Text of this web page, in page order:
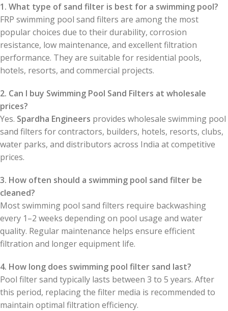
1. What type of sand filter is best for a swimming pool?
FRP swimming pool sand filters are among the most
popular choices due to their durability, corrosion
resistance, low maintenance, and excellent filtration
performance. They are suitable for residential pools,
hotels, resorts, and commercial projects.
2. Can I buy Swimming Pool Sand Filters at wholesale
prices?
Yes. Spardha Engineers provides wholesale swimming pool
sand filters for contractors, builders, hotels, resorts, clubs,
water parks, and distributors across India at competitive
prices.
3. How often should a swimming pool sand filter be
cleaned?
Most swimming pool sand filters require backwashing
every 1–2 weeks depending on pool usage and water
quality. Regular maintenance helps ensure efficient
filtration and longer equipment life.
4. How long does swimming pool filter sand last?
Pool filter sand typically lasts between 3 to 5 years. After
this period, replacing the filter media is recommended to
maintain optimal filtration efficiency.